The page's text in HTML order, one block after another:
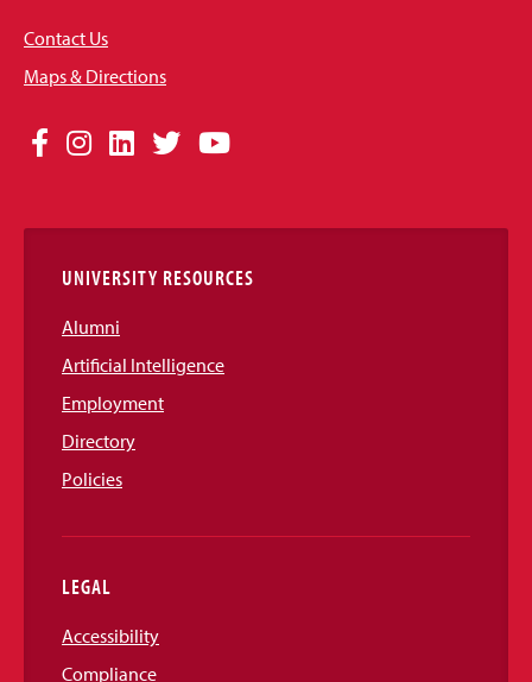
Contact Us
Maps & Directions
Social
Links
Facebook
Instagram
LinkedIn
TwitterYouTube
UNIVERSITY RESOURCES
Alumni
Artificial Intelligence
Employment
Directory
Policies
LEGAL
Accessibility
Compliance